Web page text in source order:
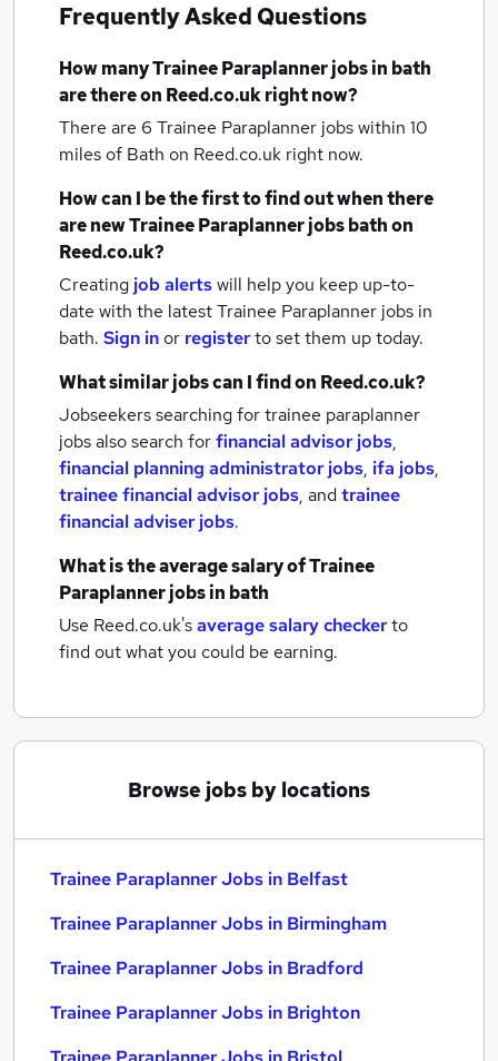
Frequently Asked Questions
How manyTrainee Paraplanner jobsin bath
are there on Reed.co.uk right now?
There are 6 Trainee Paraplanner jobs within 10
miles of Bath on Reed.co.uk right now.
How can I be the first to find out when there
are newTrainee Paraplanner jobsbathon
Reed.co.uk?
Creating job alertswill help you keep up-to-
date with the latestTrainee Paraplanner jobs in
bath. Sign inor registerto set them up today.
What similar jobs can I find on Reed.co.uk?
Jobseekers searching for trainee paraplanner
jobs also search forfinancial advisor jobs,
financial planning administrator jobs, ifa jobs,
trainee financial advisor jobs, andtrainee
financial adviser jobs.
What is the average salary ofTrainee
Paraplanner jobsin bath
Use Reed.co.uk'saverage salary checkerto
find out what you could be earning.
Browse jobs by locations
Trainee Paraplanner Jobs in Belfast
Trainee Paraplanner Jobs in Birmingham
Trainee Paraplanner Jobs in Bradford
Trainee Paraplanner Jobs in Brighton